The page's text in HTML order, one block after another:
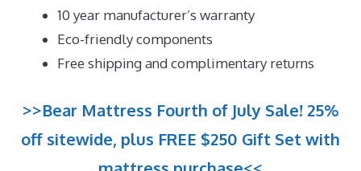
10 year manufacturer’s warranty
Eco-friendly components
Free shipping and complimentary returns
>>Bear Mattress Fourth of July Sale! 25%
off sitewide, plus FREE $250 Gift Set with